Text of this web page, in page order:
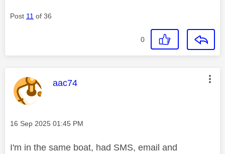
Post 11 of 36
0
This message was authored by:
aac74
Message posted on
‎16 Sep 2025 01:45 PM
I'm in the same boat, had SMS, email and